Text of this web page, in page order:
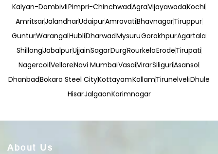
Kalyan-DombivliPimpri-ChinchwadAgraVijayawadaKochi
AmritsarJalandharUdaipurAmravatiBhavnagarTiruppur
GunturWarangalHubliDharwadMysuruGorakhpurAgartala
ShillongJabalpurUjjainSagarDurgRourkelaErodeTirupati
NagercoilVelloreNavi MumbaiVasaiVirarSiliguriAsansol
DhanbadBokaro Steel CityKottayamKollamTirunelveliDhule
HisarJalgaonKarimnagar
About Us